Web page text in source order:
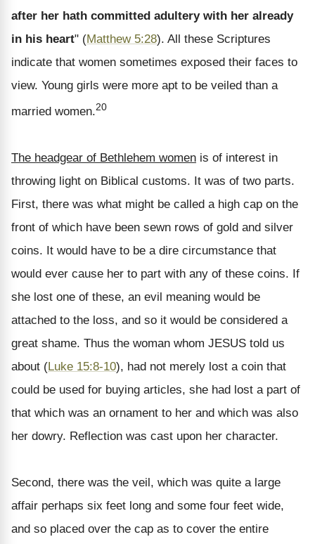
after her hath committed adultery with her already
in his heart" (Matthew 5:28). All these Scriptures
indicate that women sometimes exposed their faces to
view. Young girls were more apt to be veiled than a
married women.20
The headgear of Bethlehem women is of interest in
throwing light on Biblical customs. It was of two parts.
First, there was what might be called a high cap on the
front of which have been sewn rows of gold and silver
coins. It would have to be a dire circumstance that
would ever cause her to part with any of these coins. If
she lost one of these, an evil meaning would be
attached to the loss, and so it would be considered a
great shame. Thus the woman whom JESUS told us
about (Luke 15:8-10), had not merely lost a coin that
could be used for buying articles, she had lost a part of
that which was an ornament to her and which was also
her dowry. Reflection was cast upon her character.
Second, there was the veil, which was quite a large
affair perhaps six feet long and some four feet wide,
and so placed over the cap as to cover the entire